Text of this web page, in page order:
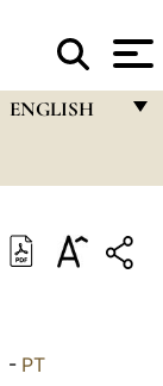
ENGLISH
ITALIANO
- PT